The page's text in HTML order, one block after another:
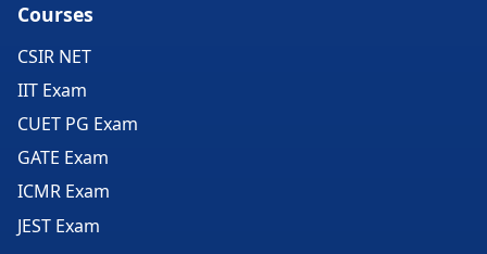
Courses
CSIR NET
IIT Exam
CUET PG Exam
GATE Exam
ICMR Exam
JEST Exam